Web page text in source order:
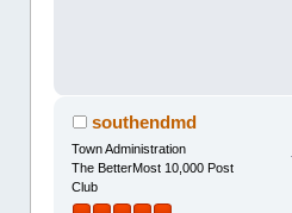
southendmd
Town Administration
The BetterMost 10,000 Post
Club